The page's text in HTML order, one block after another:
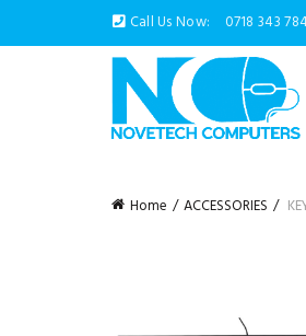
Call Us Now: 0718 343
Home ACCESSORIES